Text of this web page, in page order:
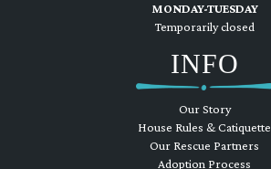
MONDAY-TUESDAY
Temporarily closed
INFO
Our Story
House Rules & Catiquette
Our Rescue Partners
Adoption Process